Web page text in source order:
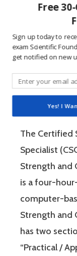
and you
people who
questions is
win, and 2)
of a
The Certified
Specialist
Strength and
is a four-
computer-
Strength and
has two
“Practical /
Free
Sign up today to
exam Scientific
get notified on new
Yes! I